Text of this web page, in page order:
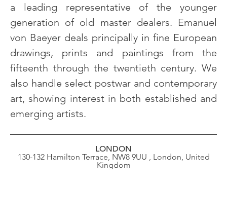
a leading representative of the younger
generation of old master dealers. Emanuel
von Baeyer deals principally in fine European
drawings, prints and paintings from the
fifteenth through the twentieth century. We
also handle select postwar and contemporary
art, showing interest in both established and
emerging artists.
LONDON
130-132 Hamilton Terrace, NW8 9UU , London, United
Kingdom